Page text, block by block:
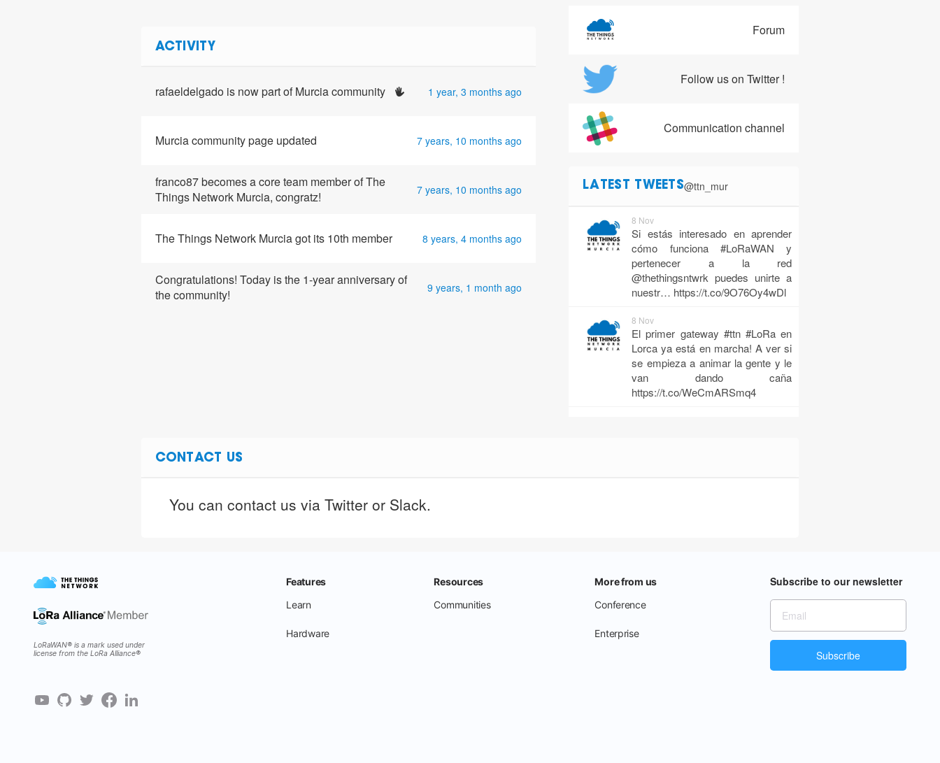
ACTIVITY
rafaeldelgado is now part of Murcia community 1 year, 3 months ago
Murcia community page updated 7 years, 10 months ago
franco87becomes a core team member of The
Things Network Murcia, congratz!
7 years, 10 months ago
The Things Network Murcia got its 10th member 8 years, 4 months ago
Congratulations! Today is the 1-year anniversary of
the community!
9 years, 1 month ago
Forum
Follow us on Twitter !
Communication channel
LATEST TWEETS@ttn_mur
8 Nov
Si estás interesado en aprender
cómo funciona #LoRaWAN y
pertenecer a la red
@thethingsntwrk puedes unirte a
nuestr… https://t.co/9O76Oy4wDl
8 Nov
El primer gateway #ttn #LoRa en
Lorca ya está en marcha! A ver si
se empieza a animar la gente y le
van dando caña
https://t.co/WeCmARSmq4
CONTACT US
You can contact us via Twitter or Slack.